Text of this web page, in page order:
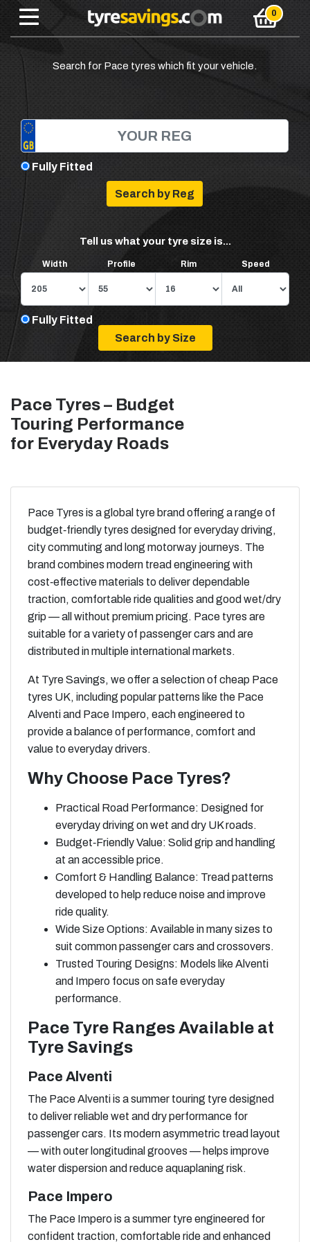
Search for Pace tyres which fit your vehicle.
Fully Fitted
Tell us what your tyre size is...
Width Profile Rim Speed
Fully Fitted
Pace Tyres – Budget
Touring Performance
for Everyday Roads
Pace Tyres is a global tyre brand offering a range of
budget‑friendly tyres designed for everyday driving,
city commuting and long motorway journeys. The
brand combines modern tread engineering with
cost‑effective materials to deliver dependable
traction, comfortable ride qualities and good wet/dry
grip — all without premium pricing. Pace tyres are
suitable for a variety of passenger cars and are
distributed in multiple international markets.
At Tyre Savings, we offer a selection of cheap Pace
tyres UK, including popular patterns like the Pace
Alventi and Pace Impero, each engineered to
provide a balance of performance, comfort and
value to everyday drivers.
Why Choose Pace Tyres?
Practical Road Performance: Designed for
everyday driving on wet and dry UK roads.
Budget‑Friendly Value: Solid grip and handling
at an accessible price.
Comfort & Handling Balance: Tread patterns
developed to help reduce noise and improve
ride quality.
Wide Size Options: Available in many sizes to
suit common passenger cars and crossovers.
Trusted Touring Designs: Models like Alventi
and Impero focus on safe everyday
performance.
Pace Tyre Ranges Available at
Tyre Savings
Pace Alventi
The Pace Alventi is a summer touring tyre designed
to deliver reliable wet and dry performance for
passenger cars. Its modern asymmetric tread layout
— with outer longitudinal grooves — helps improve
water dispersion and reduce aquaplaning risk.
Pace Impero
The Pace Impero is a summer tyre engineered for
confident traction, comfortable ride and enhanced